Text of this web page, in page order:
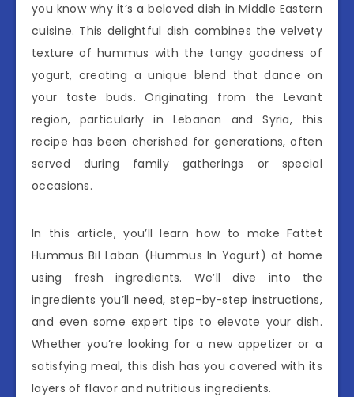
you know why it’s a beloved dish in Middle Eastern
cuisine. This delightful dish combines the velvety
texture of hummus with the tangy goodness of
yogurt, creating a unique blend that dance on
your taste buds. Originating from the Levant
region, particularly in Lebanon and Syria, this
recipe has been cherished for generations, often
served during family gatherings or special
occasions.
In this article, you’ll learn how to make Fattet
Hummus Bil Laban (Hummus In Yogurt) at home
using fresh ingredients. We’ll dive into the
ingredients you’ll need, step-by-step instructions,
and even some expert tips to elevate your dish.
Whether you’re looking for a new appetizer or a
satisfying meal, this dish has you covered with its
layers of flavor and nutritious ingredients.